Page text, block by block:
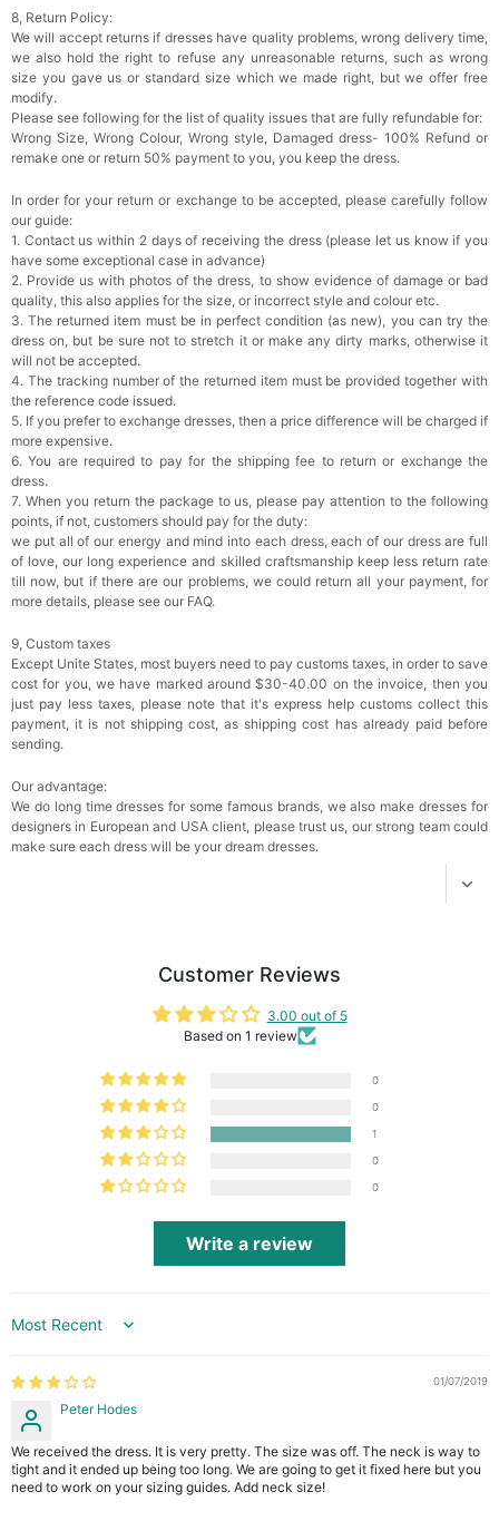
Add
Rhinestone Fake Nails, False Nails Bling
Wedding Press On Nails With Design For
Add1more item to unlock in your cart
Satin Bow Tie for Men – Adjustable Pre-Tied
$15.00 FREE
Silicone Nipple Covers - 3 Pairs Women's
Reusable Adhesive Invisible Pasties
Nippleless Covers Round
$19.99 FREE
Add1more item to unlock in your cart
Sponge Self-adhesive Chest Pad Invisible
Bra Inserts
$18.00 FREE
Add1 more item to unlock in your cart
Transparent PVC Travel Toiletry Bag
$18.00 FREE
Add1 more item to unlock in your cart
Women's Silky Scarf Pashmina Shawls And
Wraps For Wedding Favors Bride Bridesmaid
Gifts Evening Dress Shawl
$29.99 FREE
Add more item to unlock in your cart
8, Return Policy:
We will accept returns if dresses have quality problems, wrong delivery time,
we also hold the right to refuse any unreasonable returns, such as wrong
size you gave us or standard size which we made right, but we offer free
modify.
Please see following for the list of quality issues that are fully refundable for:
Wrong Size, Wrong Colour, Wrong style, Damaged dress- 100% Refund or
remake one or return 50% payment to you, you keep the dress.
In order for your return or exchange to be accepted, please carefully follow
our guide:
1. Contact us within 2 days of receiving the dress (please let us know if you
have some exceptional case in advance)
2. Provide us with photos of the dress, to show evidence of damage or bad
quality, this also applies for the size, or incorrect style and colour etc.
3. The returned item must be in perfect condition (as new), you can try the
dress on, but be sure not to stretch it or make any dirty marks, otherwise it
will not be accepted.
4. The tracking number of the returned item must be provided together with
the reference code issued.
5. If you prefer to exchange dresses, then a price difference will be charged if
more expensive.
6. You are required to pay for the shipping fee to return or exchange the
dress.
7. When you return the package to us, please pay attention to the following
points, if not, customers should pay for the duty:
we put all of our energy and mind into each dress, each of our dress are full
of love, our long experience and skilled craftsmanship keep less return rate
till now, but if there are our problems, we could return all your payment, for
more details, please see our FAQ.
9, Custom taxes
Except Unite States, most buyers need to pay customs taxes, in order to save
cost for you, we have marked around $30-40.00 on the invoice, then you
just pay less taxes, please note that it's express help customs collect this
payment, it is not shipping cost, as shipping cost has already paid before
sending.
Our advantage:
We do long time dresses for some famous brands, we also make dresses for
designers in European and USA client, please trust us, our strong team could
make sure each dress will be your dream dresses.
Customer Reviews
3.00 out of 5
Based on 1 review
0
0
1
0
0
Write a review
Sort by
01/07/2019
Peter Hodes
We received the dress. It is very pretty. The size was off. The neck is way to
tight and it ended up being too long. We are going to get it fixed here but you
need to work on your sizing guides. Add neck size!